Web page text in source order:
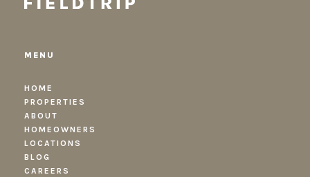
MENU
HOME
PROPERTIES
ABOUT
HOMEOWNERS
LOCATIONS
BLOG
CAREERS